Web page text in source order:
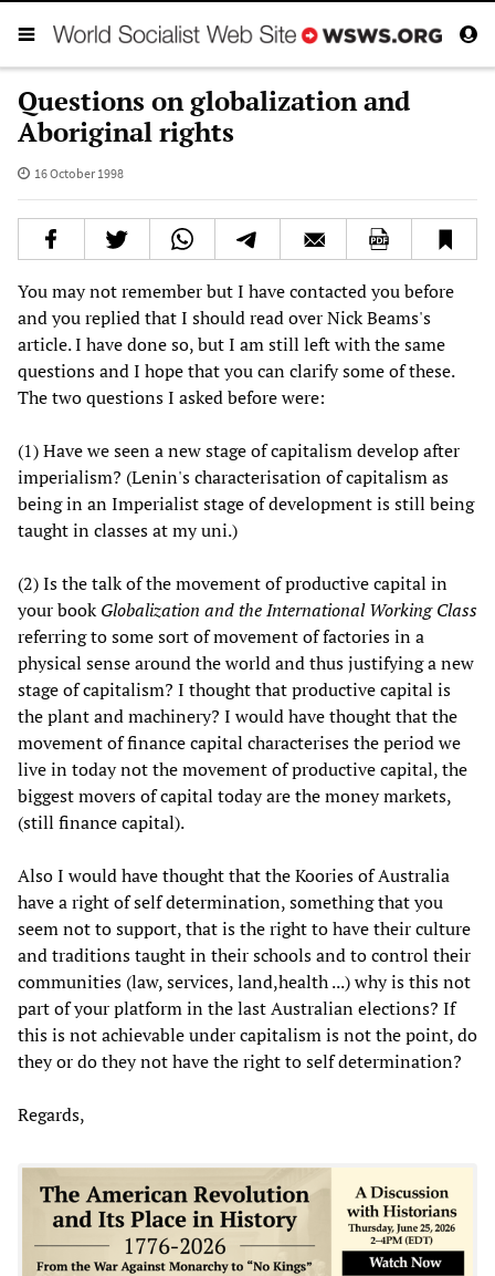
Questions on globalization and
Aboriginal rights
16 October 1998
You may not remember but I have contacted you before
and you replied that I should read over Nick Beams's
article. I have done so, but I am still left with the same
questions and I hope that you can clarify some of these.
The two questions I asked before were:
(1) Have we seen a new stage of capitalism develop after
imperialism? (Lenin's characterisation of capitalism as
being in an Imperialist stage of development is still being
taught in classes at my uni.)
(2) Is the talk of the movement of productive capital in
your bookGlobalization and the International Working Class
referring to some sort of movement of factories in a
physical sense around the world and thus justifying a new
stage of capitalism? I thought that productive capital is
the plant and machinery? I would have thought that the
movement of finance capital characterises the period we
live in today not the movement of productive capital, the
biggest movers of capital today are the money markets,
(still finance capital).
Also I would have thought that the Koories of Australia
have a right of self determination, something that you
seem not to support, that is the right to have their culture
and traditions taught in their schools and to control their
communities (law, services, land,health ...) why is this not
part of your platform in the last Australian elections? If
this is not achievable under capitalism is not the point, do
they or do they not have the right to self determination?
Regards,